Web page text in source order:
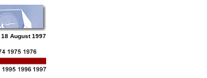
18 August 1997